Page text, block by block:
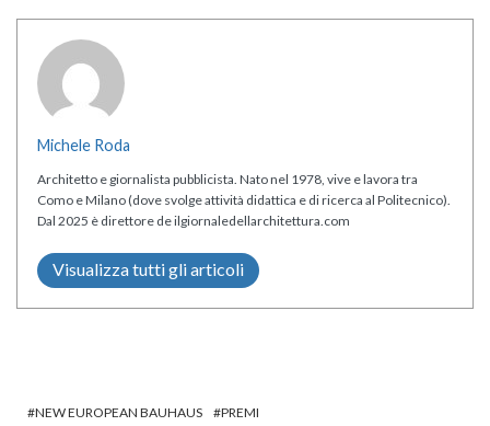
Michele Roda
Architetto e giornalista pubblicista. Nato nel 1978, vive e lavora tra
Como e Milano (dove svolge attività didattica e di ricerca al Politecnico).
Dal 2025 è direttore de ilgiornaledellarchitettura.com
Visualizza tutti gli articoli
NEW EUROPEAN BAUHAUS PREMI